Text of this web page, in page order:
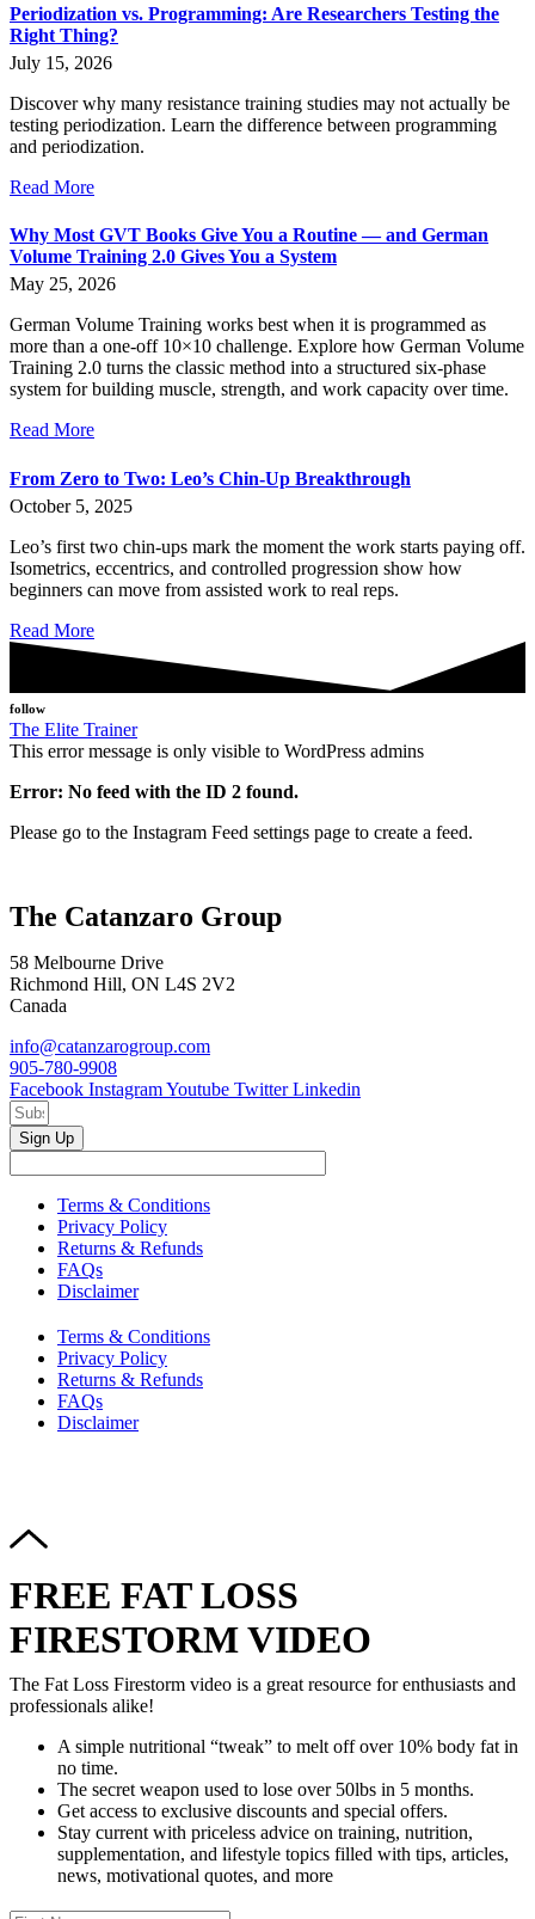
Periodization vs. Programming: Are Researchers Testing the
Right Thing?
July 15, 2026
Discover why many resistance training studies may not actually be
testing periodization. Learn the difference between programming
and periodization.
Read More
Why Most GVT Books Give You a Routine — and German
Volume Training 2.0 Gives You a System
May 25, 2026
German Volume Training works best when it is programmed as
more than a one-off 10×10 challenge. Explore how German Volume
Training 2.0 turns the classic method into a structured six-phase
system for building muscle, strength, and work capacity over time.
Read More
From Zero to Two: Leo’s Chin-Up Breakthrough
October 5, 2025
Leo’s first two chin-ups mark the moment the work starts paying off.
Isometrics, eccentrics, and controlled progression show how
beginners can move from assisted work to real reps.
Read More
follow
The Elite Trainer
This error message is only visible to WordPress admins
Error: No feed with the ID 2 found.
Please go to the Instagram Feed settings page to create a feed.
The Catanzaro Group
58 Melbourne Drive
Richmond Hill, ON L4S 2V2
Canada
info@catanzarogroup.com
905-780-9908
Facebook InstagramYoutube Twitter Linkedin
Sign Up
Terms & Conditions
Privacy Policy
Returns & Refunds
FAQs
Disclaimer
Terms & Conditions
Privacy Policy
Returns & Refunds
FAQs
Disclaimer
FREE FAT LOSS
FIRESTORM VIDEO
The Fat Loss Firestorm video is a great resource for enthusiasts and
professionals alike!
A simple nutritional “tweak” to melt off over 10% body fat in
no time.
The secret weapon used to lose over 50lbs in 5 months.
Get access to exclusive discounts and special offers.
Stay current with priceless advice on training, nutrition,
supplementation, and lifestyle topics filled with tips, articles,
news, motivational quotes, and more